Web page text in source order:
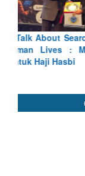
Blood and
Indus Treaty
Read More